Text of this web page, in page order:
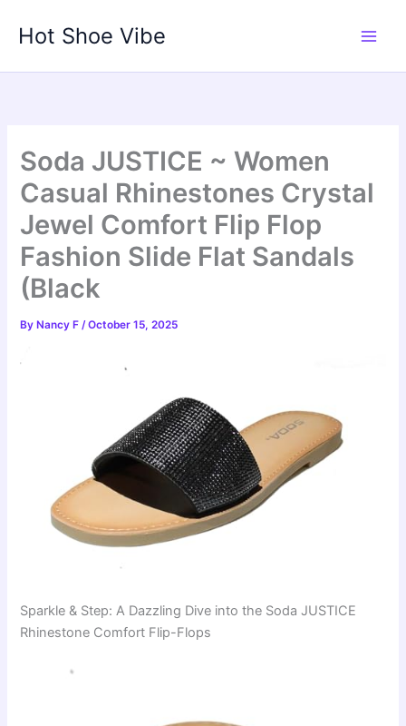
Hot Shoe Vibe
Soda JUSTICE ~ Women
Casual Rhinestones Crystal
Jewel Comfort Flip Flop
Fashion Slide Flat Sandals
(Black
By Nancy F/October 15, 2025
Sparkle & Step: A Dazzling Dive into the Soda JUSTICE
Rhinestone Comfort Flip-Flops